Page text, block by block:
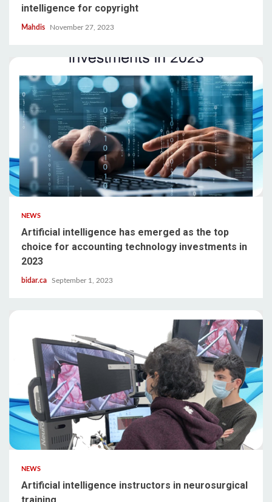
intelligence for copyright
Mahdis November 27, 2023
NEWS
Artificial intelligence has emerged as the top
choice for accounting technology investments in
2023
bidar.ca September 1, 2023
NEWS
Artificial intelligence instructors in neurosurgical
training